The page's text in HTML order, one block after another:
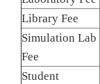
Library Fee
Simulation Lab
Fee
Student